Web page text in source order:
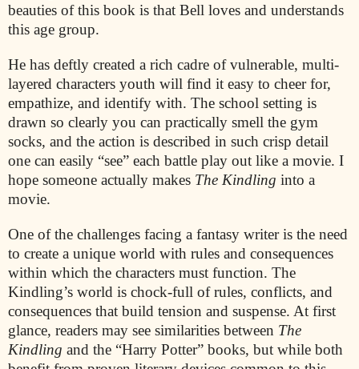
beauties of this book is that Bell loves and understands
this age group.
He has deftly created a rich cadre of vulnerable, multi-
layered characters youth will find it easy to cheer for,
empathize, and identify with. The school setting is
drawn so clearly you can practically smell the gym
socks, and the action is described in such crisp detail
one can easily “see” each battle play out like a movie. I
hope someone actually makes The Kindling into a
movie.
One of the challenges facing a fantasy writer is the need
to create a unique world with rules and consequences
within which the characters must function. The
Kindling’s world is chock-full of rules, conflicts, and
consequences that build tension and suspense. At first
glance, readers may see similarities between The
Kindling and the “Harry Potter” books, but while both